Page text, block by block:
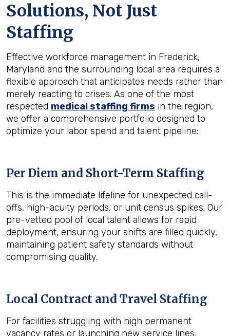
Solutions, Not Just
Staffing
Effective workforce management in Frederick,
Maryland and the surrounding local area requires a
flexible approach that anticipates needs rather than
merely reacting to crises. As one of the most
respected medical staffing firms in the region,
we offer a comprehensive portfolio designed to
optimize your labor spend and talent pipeline:
Per Diem and Short-Term Staffing
This is the immediate lifeline for unexpected call-
offs, high-acuity periods, or unit census spikes. Our
pre-vetted pool of local talent allows for rapid
deployment, ensuring your shifts are filled quickly,
maintaining patient safety standards without
compromising quality.
Local Contract and Travel Staffing
For facilities struggling with high permanent
vacancy rates or launching new service lines,